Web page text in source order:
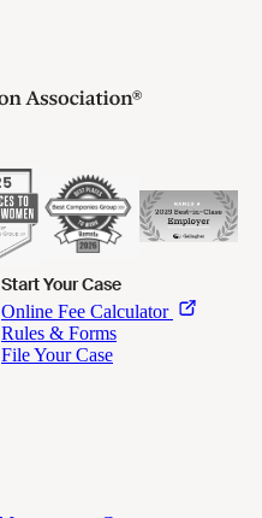
Start Your Case